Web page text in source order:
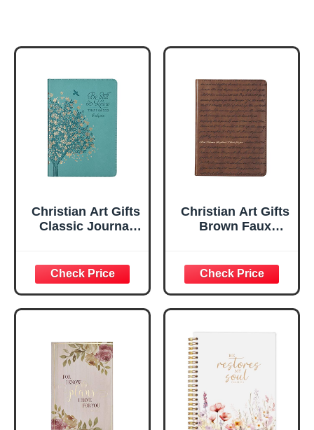
Christian Art Gifts
Classic Journal
Inspirational
Scripture
Notebook, Ribbon
Marker, Teal/Gold
Flexcover, 336
Ruled Pages
Christian Art Gifts
Brown Faux
Plans Jeremiah
29:11 Bible Verse |
Handy-sized
Flexcover
Inspirational
w/Ribbon 240
Lined Pages, Gilt
Edges, 5.5 x 7
Inches